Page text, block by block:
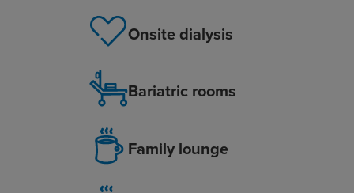
Onsite dialysis
Bariatric rooms
Family lounge